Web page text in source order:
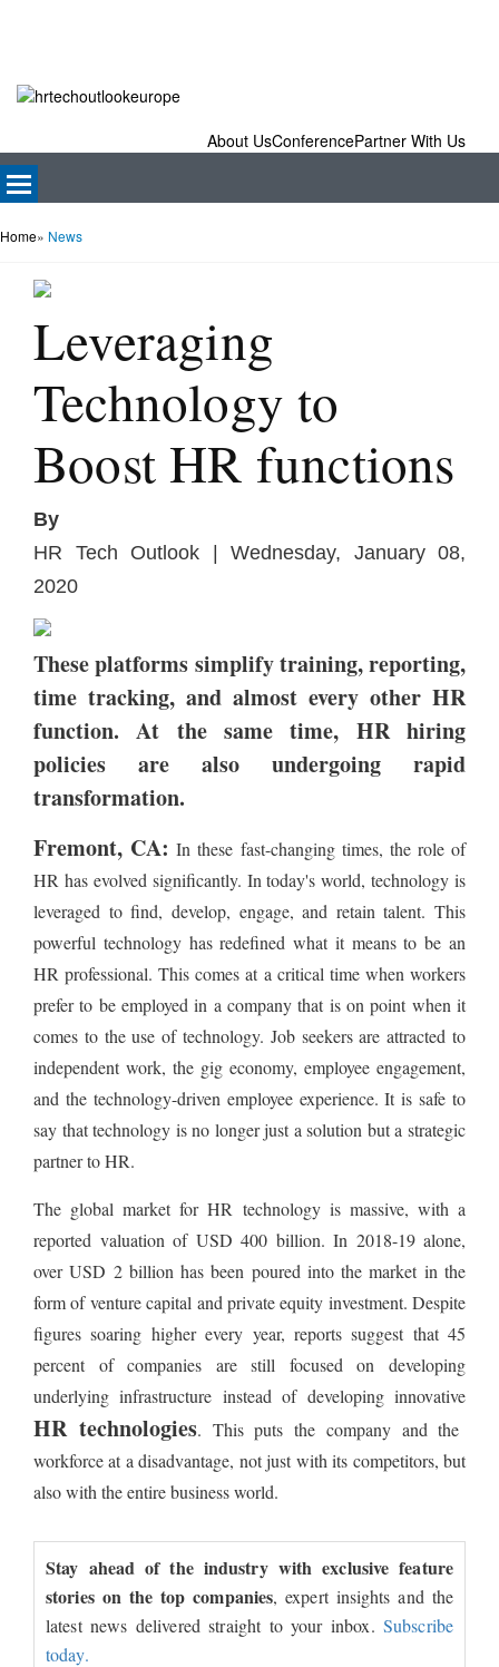
About UsConferencePartner With Us
Home» News
Leveraging
Technology to
Boost HR functions
By
HR Tech Outlook | Wednesday, January 08,
2020
These platforms simplify training, reporting,
time tracking, and almost every other HR
function. At the same time, HR hiring
policies are also undergoing rapid
transformation.
Fremont, CA: In these fast-changing times, the role of
HR has evolved significantly. In today's world, technology is
leveraged to find, develop, engage, and retain talent. This
powerful technology has redefined what it means to be an
HR professional. This comes at a critical time when workers
prefer to be employed in a company that is on point when it
comes to the use of technology. Job seekers are attracted to
independent work, the gig economy, employee engagement,
and the technology-driven employee experience. It is safe to
say that technology is no longer just a solution but a strategic
partner to HR.
The global market for HR technology is massive, with a
reported valuation of USD 400 billion. In 2018-19 alone,
over USD 2 billion has been poured into the market in the
form of venture capital and private equity investment. Despite
figures soaring higher every year, reports suggest that 45
percent of companies are still focused on developing
underlying infrastructure instead of developing innovative
HR technologies. This puts the company and the
workforce at a disadvantage, not just with its competitors, but
also with the entire business world.
Stay ahead of the industry with exclusive feature
stories on the top companies, expert insights and the
latest news delivered straight to your inbox.Subscribe
today.